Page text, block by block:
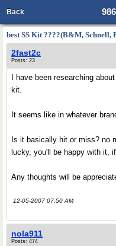
Back
best SS Kit ????(B&M, Schnell,
2fast2c
Posts: 23
I have been researching
kit.
It seems like in whatever
Is it basically hit or miss? no
lucky, you'll be happy with it,
Any thoughts will be
12-05-2007 07:50 AM
nola911
Posts: 474